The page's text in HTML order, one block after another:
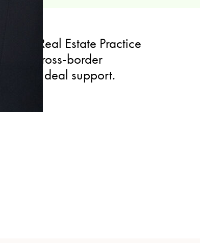
Real Estate Practice
to cross-border
deal support.